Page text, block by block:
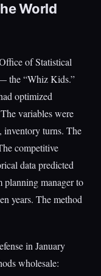
World
of Statistical
the “Whiz Kids.”
optimized
variables were
inventory turns. The
competitive
data predicted
planning manager to
years. The method
in January
wholesale: